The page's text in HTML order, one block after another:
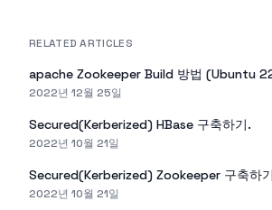
RELATED ARTICLES
apache Zookeeper Build 방법 (Ubuntu
2022년 12월 25일
Secured(Kerberized) HBase 구축하기.
2022년 10월 21일
Secured(Kerberized) Zookeeper 구축하
2022년 10월 21일